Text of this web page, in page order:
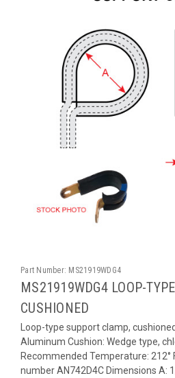
Part Number: MS21919WDG4
MS21919WDG4 LOOP-
CUSHIONED
Loop-type support clamp,
Aluminum Cushion: Wedge type,
Recommended Temperature: 212°
number AN742D4C Dimensions A: